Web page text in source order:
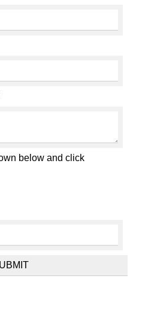
below and click